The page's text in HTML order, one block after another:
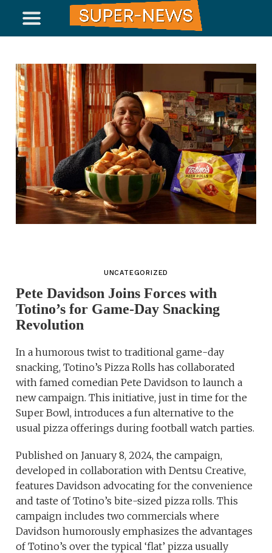
UNCATEGORIZED
Pete Davidson Joins Forces with
Totino’s for Game-Day Snacking
Revolution
In a humorous twist to traditional game-day
snacking, Totino’s Pizza Rolls has collaborated
with famed comedian Pete Davidson to launch a
new campaign. This initiative, just in time for the
Super Bowl, introduces a fun alternative to the
usual pizza offerings during football watch parties.
Published on January 8, 2024, the campaign,
developed in collaboration with Dentsu Creative,
features Davidson advocating for the convenience
and taste of Totino’s bite-sized pizza rolls. This
campaign includes two commercials where
Davidson humorously emphasizes the advantages
of Totino’s over the typical ‘flat’ pizza usually